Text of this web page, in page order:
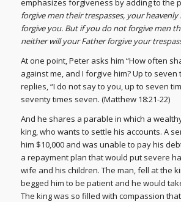
emphasizes forgiveness by adding to the
forgive men their trespasses, your heavenly
forgive you. But if you do not forgive men
neither will your Father forgive your
At one point, Peter asks him “How often
against me, and I forgive him? Up to seven
replies, “I do not say to you, up to seven
seventy times seven. (Matthew 18:21-22)
And he shares a parable in which a
king, who wants to settle his accounts. A
him $10,000 and was unable to pay his
a repayment plan that would put severe
wife and his children. The man, fell at the
begged him to be patient and he would
The king was so filled with compassion